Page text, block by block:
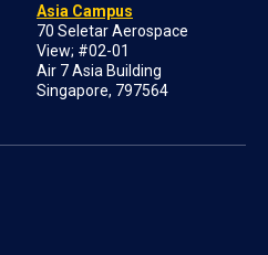
Asia Campus
70 Seletar Aerospace
View; #02-01
Air 7 Asia Building
Singapore, 797564